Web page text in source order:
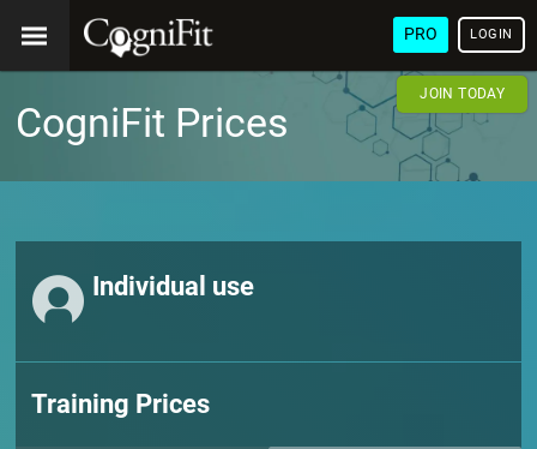
PRO LOGIN
JOIN TODAY
CogniFit Prices
Individual use
Training Prices